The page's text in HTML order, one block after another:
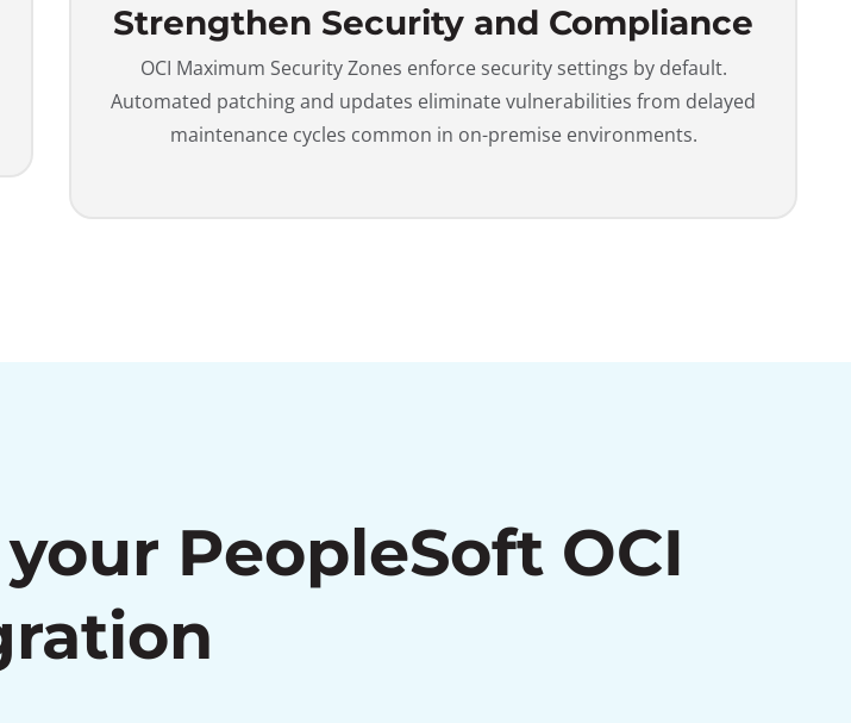
Strengthen Security and Compliance
OCI Maximum Security Zones enforce security settings by default.
Automated patching and updates eliminate vulnerabilities from delayed
maintenance cycles common in on-premise environments.
PeopleSoft OCI